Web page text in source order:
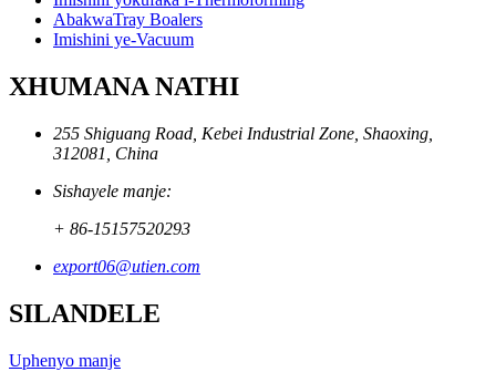
AbakwaTray Boalers
Imishini ye-Vacuum
XHUMANA NATHI
255 Shiguang Road, Kebei Industrial Zone, Shaoxing,
312081, China
Sishayele manje:
+ 86-15157520293
export06@utien.com
SILANDELE
Uphenyo manje